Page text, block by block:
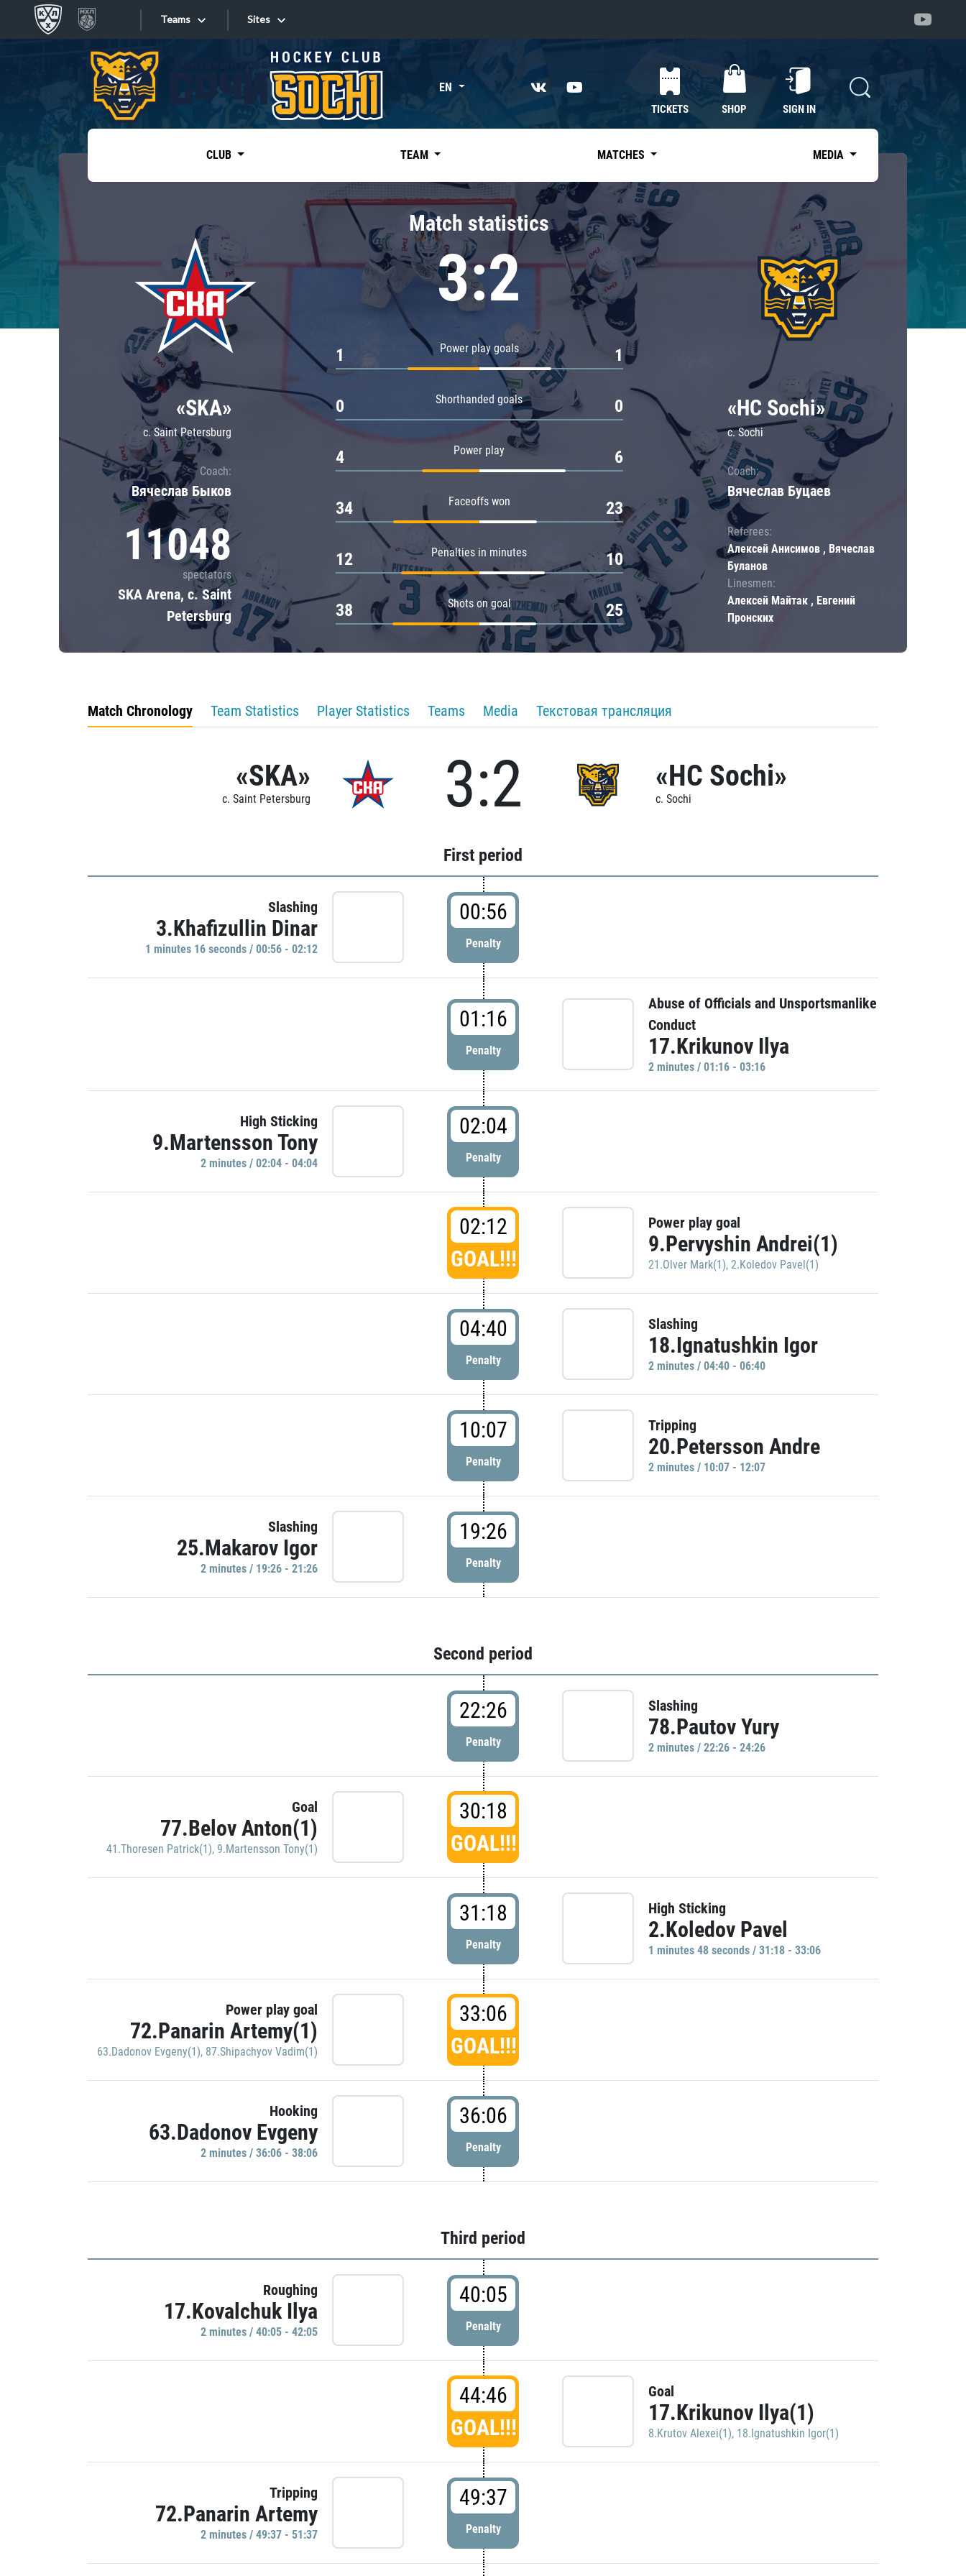
Teams
Tarasov division
Dinamo Mn
Dynamo M
Lokomotiv
Severstal
Shanghai Dragons
CSKA
«East»
Kharlamov division
Avtomobilist
Chernyshev division
Avangard
Admiral
Sites
Sites EN
TICKETS SHOP SIGN IN
CLUB TEAM MATCHES MEDIA
«SKA»
c. Saint Petersburg
Coach:
Вячеслав Быков
11048
spectators
SKA Arena, c. Saint
Petersburg
Match statistics
3:2
Power play goals
1 1
Shorthanded goals
0 0
Power play
4 6
Faceoffs won
34 23
Penalties in minutes
12 10
Shots on goal
38 25
«HC Sochi»
c. Sochi
Coach:
Вячеслав Буцаев
Referees:
Алексей Анисимов , Вячеслав
Буланов
Linesmen:
Алексей Майтак , Евгений
Пронских
Match Chronology Team Statistics Player Statistics Teams Media Текстовая трансляция
«SKA»
c. Saint Petersburg 3:2 «HC Sochi»
c. Sochi
First period
Slashing
3.Khafizullin Dinar
1 minutes 16 seconds / 00:56 - 02:12
00:56
Penalty
01:16
Penalty
Abuse of Officials and Unsportsmanlike
Conduct
17.Krikunov Ilya
2 minutes / 01:16 - 03:16
High Sticking
9.Martensson Tony
2 minutes / 02:04 - 04:04
02:04
Penalty
02:12
GOAL!!!
Power play goal
9.Pervyshin Andrei(1)
21.Olver Mark(1), 2.Koledov Pavel(1)
04:40
Penalty
Slashing
18.Ignatushkin Igor
2 minutes / 04:40 - 06:40
10:07
Penalty
Tripping
20.Petersson Andre
2 minutes / 10:07 - 12:07
Slashing
25.Makarov Igor
2 minutes / 19:26 - 21:26
19:26
Penalty
Second period
22:26
Penalty
Slashing
78.Pautov Yury
2 minutes / 22:26 - 24:26
Goal
77.Belov Anton(1)
41.Thoresen Patrick(1), 9.Martensson Tony(1)
30:18
GOAL!!!
31:18
Penalty
High Sticking
2.Koledov Pavel
1 minutes 48 seconds / 31:18 - 33:06
Power play goal
72.Panarin Artemy(1)
63.Dadonov Evgeny(1), 87.Shipachyov Vadim(1)
33:06
GOAL!!!
Hooking
63.Dadonov Evgeny
2 minutes / 36:06 - 38:06
36:06
Penalty
Third period
Roughing
17.Kovalchuk Ilya
2 minutes / 40:05 - 42:05
40:05
Penalty
44:46
GOAL!!!
Goal
17.Krikunov Ilya(1)
8.Krutov Alexei(1), 18.Ignatushkin Igor(1)
Tripping
72.Panarin Artemy
2 minutes / 49:37 - 51:37
49:37
Penalty